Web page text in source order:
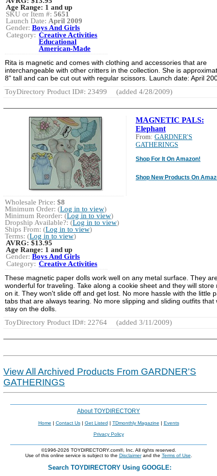
Age Range: 1 and up
SKU or Item #: 5651
Launch Date: April 2009
Gender: Boys And Girls
Category: Creative Activities
Educational
American-Made
Rita is magnetic and comes with clothing and accessories that are
interchangeable with other critters in the collection. She is
8" tall and can be cut out with regular scissors. Launch date: April
ToyDirectory Product ID#: 23499
(added 4/28/2009)
MAGNETIC PALS:
Elephant
From: GARDNER'S
GATHERINGS
Shop For It On Amazon!
Shop New Products On
Wholesale Price: $8
Minimum Order: (Log in to view)
Minimum Reorder: (Log in to view)
Dropship Available?: (Log in to view)
Ships From: (Log in to view)
Terms: (Log in to view)
AVRG:$13.95
Age Range: 1 and up
Gender: Boys And Girls
Category: Creative Activities
These magnetic paper dolls work well on any metal surface. They
wonderful for traveling. Take along a cookie sheet and they will store
on it. They won't slide off and get lost. No more hassle with the little
tabs that are always tearing. No more slipping and sliding outfits that
stay on the dolls.
ToyDirectory Product ID#: 22764
(added 3/11/2009)
View All Archived Products From GARDNER'S
GATHERINGS
About TOYDIRECTORY
Home | Contact Us| Get Listed | TDmonthly Magazine | Events
Privacy Policy
©1996-2026 TOYDIRECTORY.com®, Inc. All rights reserved.
Use of this online service is subject to the Disclaimerand the Terms of Use
Search TOYDIRECTORY Using GOOGLE: